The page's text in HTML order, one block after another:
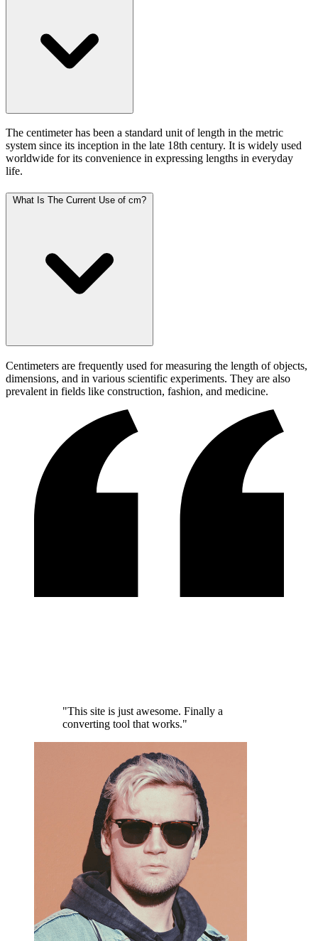
The centimeter has been a standard unit of length in the metric
system since its inception in the late 18th century. It is widely used
worldwide for its convenience in expressing lengths in everyday
life.
What Is The Current Use of cm?
Centimeters are frequently used for measuring the length of objects,
dimensions, and in various scientific experiments. They are also
prevalent in fields like construction, fashion, and medicine.
"This site is just awesome. Finally a
converting tool that works."